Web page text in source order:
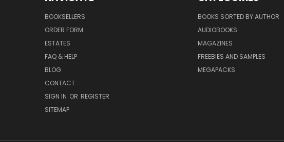
BOOKSELLERS
ORDER FORM
ESTATES
FAQ & HELP
BLOG
CONTACT
SIGN IN OR REGISTER
SITEMAP
BOOKS SORTED BY AUTHOR
AUDIOBOOKS
MAGAZINES
FREEBIES AND SAMPLES
MEGAPACKS